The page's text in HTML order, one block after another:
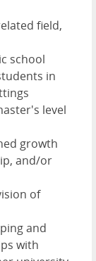
field,
school
in
level
growth
and/or
of
and
with